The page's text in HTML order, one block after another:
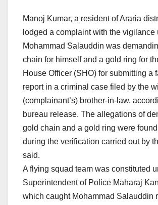
Manoj Kumar, a resident of Araria
lodged a complaint with the vigilance
Mohammad Salauddin was
chain for himself and a gold ring for
House Officer (SHO) for submitting a
report in a criminal case filed by the
(complainant’s) brother-in-law,
bureau release. The allegations of
gold chain and a gold ring were
during the verification carried out by
said.
A flying squad team was constituted
Superintendent of Police Maharaj
which caught Mohammad Salauddin